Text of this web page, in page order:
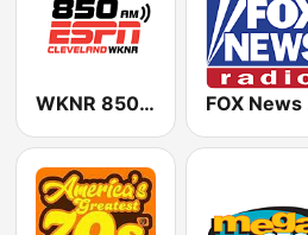
WKNR 850 ESPN Cleveland